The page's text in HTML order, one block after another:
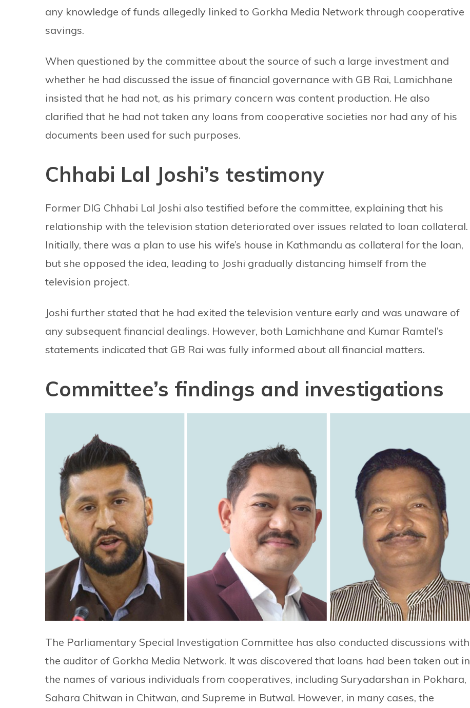
any knowledge of funds allegedly linked to Gorkha Media Network through cooperative
savings.
When questioned by the committee about the source of such a large investment and
whether he had discussed the issue of financial governance with GB Rai, Lamichhane
insisted that he had not, as his primary concern was content production. He also
clarified that he had not taken any loans from cooperative societies nor had any of his
documents been used for such purposes.
Chhabi Lal Joshi’s testimony
Former DIG Chhabi Lal Joshi also testified before the committee, explaining that his
relationship with the television station deteriorated over issues related to loan collateral.
Initially, there was a plan to use his wife’s house in Kathmandu as collateral for the loan,
but she opposed the idea, leading to Joshi gradually distancing himself from the
television project.
Joshi further stated that he had exited the television venture early and was unaware of
any subsequent financial dealings. However, both Lamichhane and Kumar Ramtel’s
statements indicated that GB Rai was fully informed about all financial matters.
Committee’s findings and investigations
The Parliamentary Special Investigation Committee has also conducted discussions with
the auditor of Gorkha Media Network. It was discovered that loans had been taken out in
the names of various individuals from cooperatives, including Suryadarshan in Pokhara,
Sahara Chitwan in Chitwan, and Supreme in Butwal. However, in many cases, the